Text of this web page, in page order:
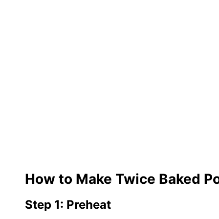
How to Make Twice Baked
Step 1: Preheat